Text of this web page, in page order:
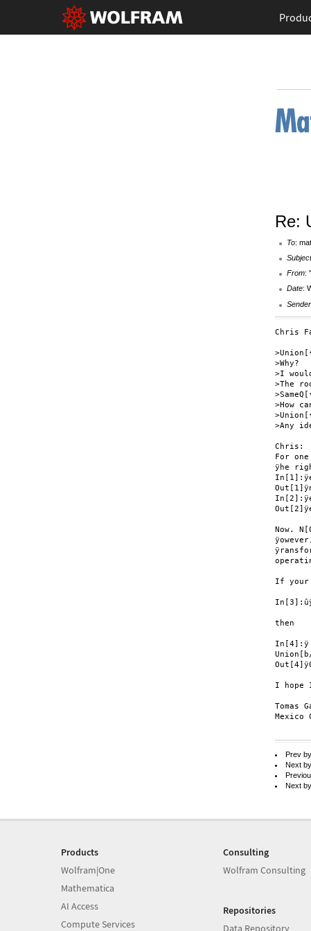
Re:
To:
Subject
From:
Date:
Sender
Chris
>Why?
>I
>The
>How
>Any
Chris:
For
ÿhe
Now.
If
then
In[4]:ÿ
I hope
Tomas
Mexico
Prev
Next
Next
Products
Wolfram|One
Mathematica
AI Access
Compute Services
Consulting
Wolfram Consulting
Repositories
Data Repository